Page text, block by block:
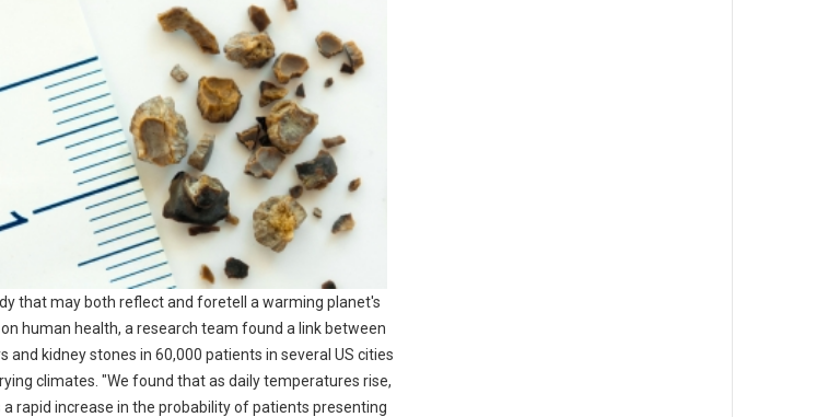
that may both reflect and foretell a warming planet's
human health, a research team found a link between
and kidney stones in 60,000 patients in several US cities
climates. "We found that as daily temperatures rise,
a rapid increase in the probability of patients presenting